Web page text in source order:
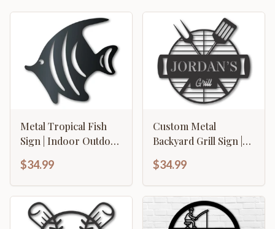
Metal Tropical Fish
Sign | Indoor Outdoor
Color Options
$34.99
Custom Metal
Backyard Grill Sign |
Name | 15 Color
Options
$34.99